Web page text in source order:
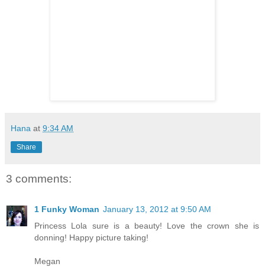
Hana at 9:34 AM
Share
3 comments:
1 Funky Woman January 13, 2012 at 9:50 AM
Princess Lola sure is a beauty! Love the crown she is
donning! Happy picture taking!
Megan